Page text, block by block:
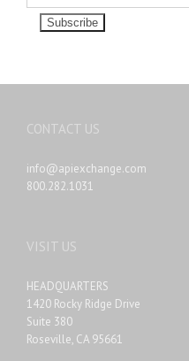
CONTACT US
info@apiexchange.com
800.282.1031
VISIT US
HEADQUARTERS
1420 Rocky Ridge Drive
Suite 380
Roseville, CA 95661